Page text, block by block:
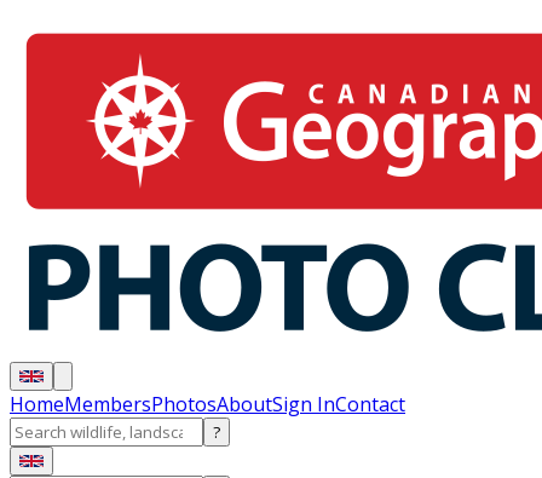
HomeMembersPhotosAboutSign InContact
?